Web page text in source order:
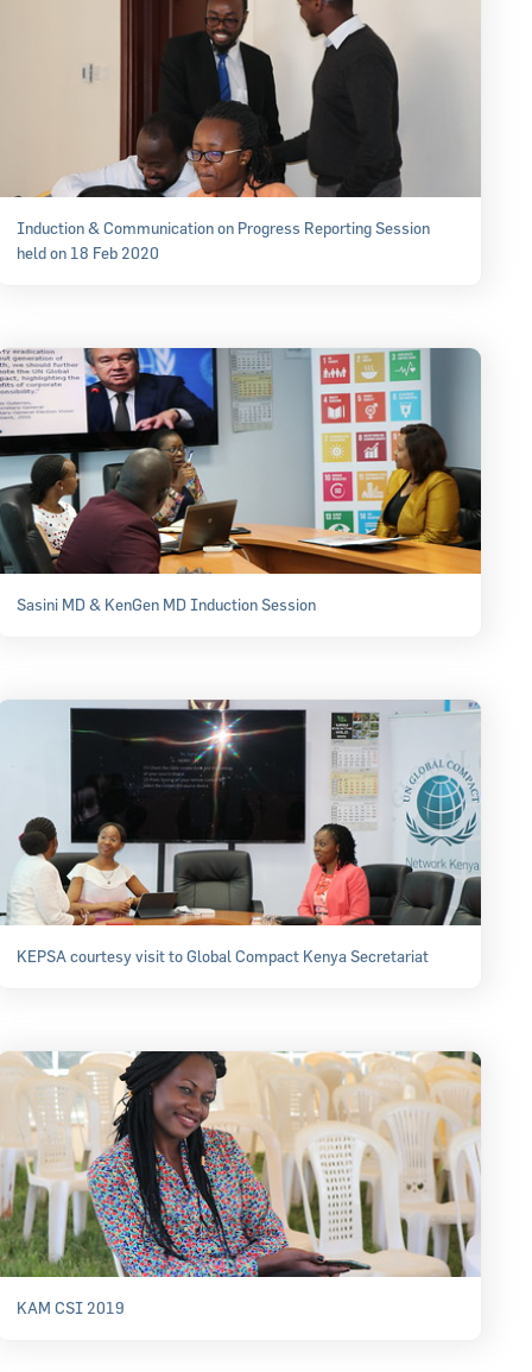
Induction & Communication on Progress Reporting Session
held on 18 Feb 2020
Sasini MD & KenGen MD Induction Session
KEPSA courtesy visit to Global Compact Kenya Secretariat
KAM CSI 2019